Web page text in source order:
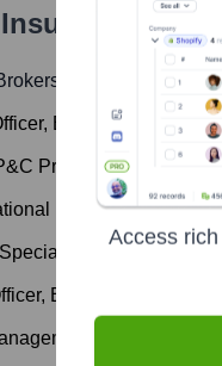
& Consultants '
EPIC
Practice, EPIC
Employee Benefits
& Programs,
EPIC
EPIC
Access